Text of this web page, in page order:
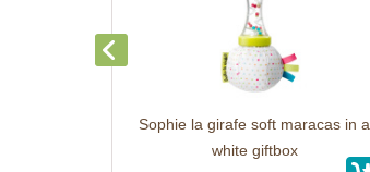
Sophie la girafe soft maracas in a
white giftbox